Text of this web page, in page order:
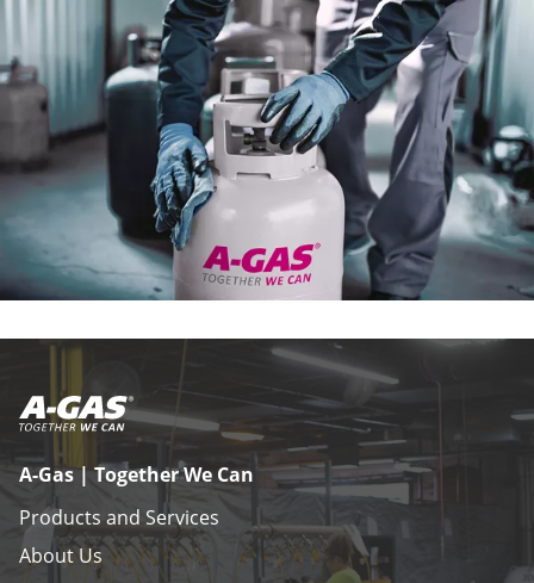
A-Gas | Together We Can
Products and Services
About Us